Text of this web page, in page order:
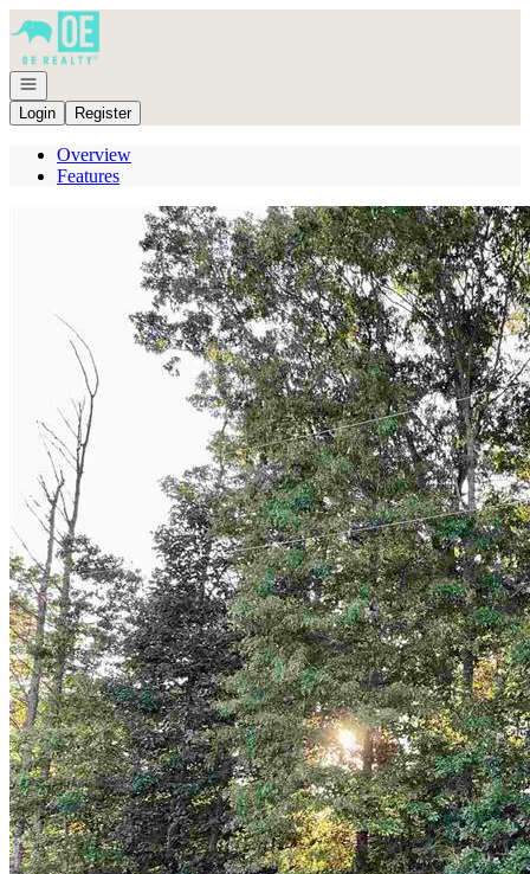
Go to: Homepage
Open navigation
Login
Register
Overview
Features